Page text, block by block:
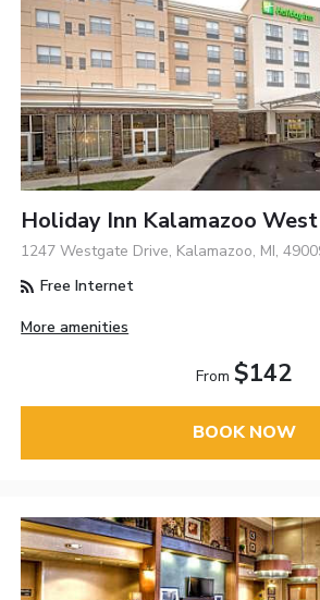
Holiday Inn Kalamazoo
1247 Westgate Drive, Kalamazoo, MI,
Free Internet
More amenities
From $142
BOOK NOW